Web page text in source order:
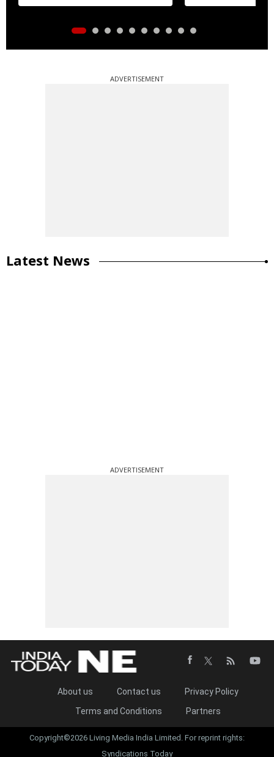
ADVERTISEMENT
Latest News
ADVERTISEMENT
About us Contact us
Privacy Policy
Terms and Conditions
Partners
Copyright©2026 Living Media India Limited. For reprint rights:
Syndications Today